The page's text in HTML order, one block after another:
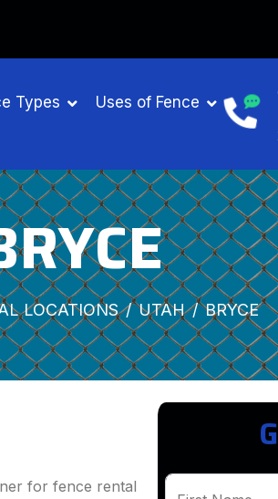
Types Uses of Fence
LOCATIONS UTAH BRYCE
for fence rental